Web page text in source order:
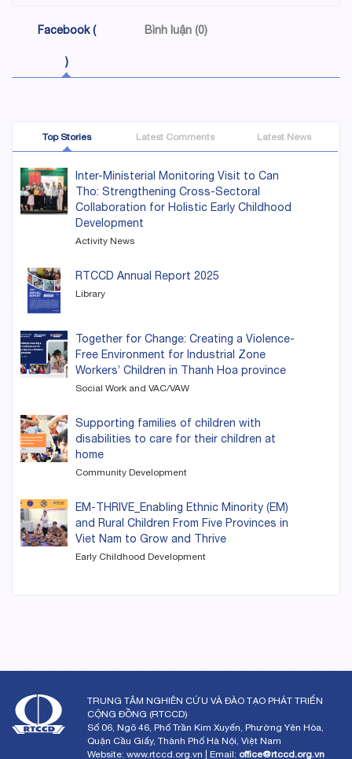
Facebook (
)
Bình luận (0)
Top Stories Latest Comments Latest News
Inter-Ministerial Monitoring Visit to Can
Tho: Strengthening Cross-Sectoral
Collaboration for Holistic Early Childhood
Development
Activity News
RTCCD Annual Report 2025
Library
Together for Change: Creating a Violence-
Free Environment for Industrial Zone
Workers’ Children in Thanh Hoa province
Social Work and VAC/VAW
Supporting families of children with
disabilities to care for their children at
home
Community Development
EM-THRIVE_Enabling Ethnic Minority (EM)
and Rural Children From Five Provinces in
Viet Nam to Grow and Thrive
Early Childhood Development
TRUNG TÂM NGHIÊN CỨU VÀ ĐÀO TẠO PHÁT TRIỂN
CỘNG ĐỒNG (RTCCD)
Số 06, Ngõ 46, Phố Trần Kim Xuyến, Phường Yên Hòa,
Quận Cầu Giấy, Thành Phố Hà Nội, Việt Nam
Website: www.rtccd.org.vn | Email:office@rtccd.org.vn